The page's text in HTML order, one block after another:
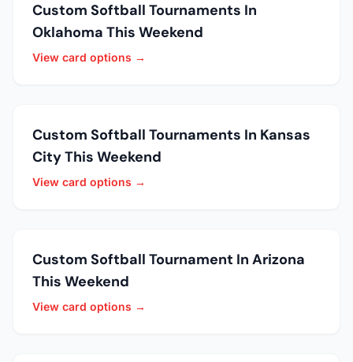
Custom Softball Tournaments In
Oklahoma This Weekend
View card options →
Custom Softball Tournaments In Kansas
City This Weekend
View card options →
Custom Softball Tournament In Arizona
This Weekend
View card options →